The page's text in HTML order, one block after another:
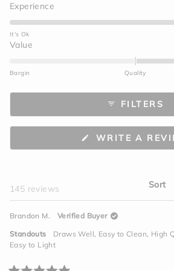
Experience
4.6
to
It's Ok
Value
scale
Bargin Quality
FILTERS
WRITE A
145 reviews
Sort
Brandon M. Verified Buyer
Standouts
Draws Well, Easy to Clean, High
Easy to Light
Loading...